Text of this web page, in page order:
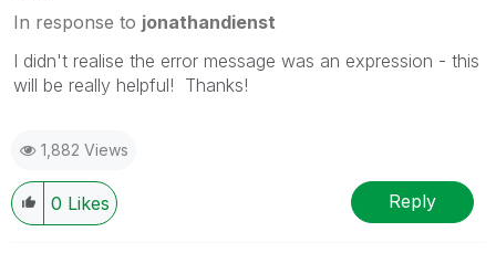
In response to jonathandienst
I didn't realise the error message was an expression - this
will be really helpful! Thanks!
1,882 Views
0 Likes Reply